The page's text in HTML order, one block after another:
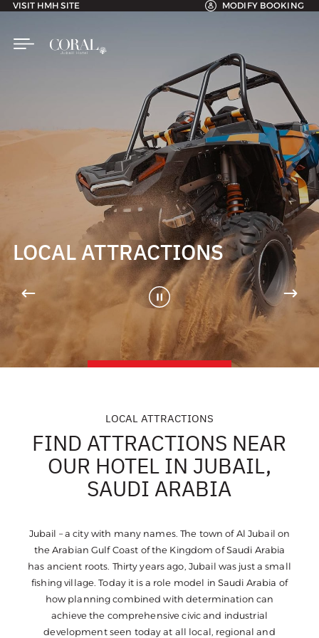
VISIT HMH SITE MODIFY BOOKING
LOCAL ATTRACTIONS
LOCAL ATTRACTIONS
FIND ATTRACTIONS NEAR
OUR HOTEL IN JUBAIL,
SAUDI ARABIA
Jubail – a city with many names. The town of Al Jubail on
the Arabian Gulf Coast of the Kingdom of Saudi Arabia
has ancient roots. Thirty years ago, Jubail was just a small
fishing village. Today it is a role model in Saudi Arabia of
how planning combined with determination can
achieve the comprehensive civic and industrial
development seen today at all local, regional and